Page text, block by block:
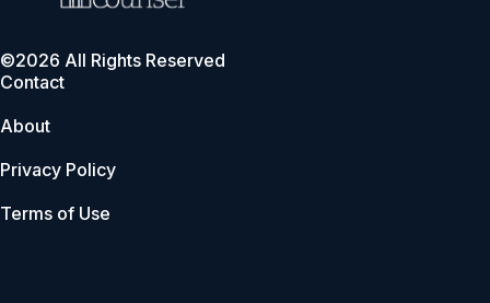
©2026 All Rights Reserved
Contact
About
Privacy Policy
Terms of Use